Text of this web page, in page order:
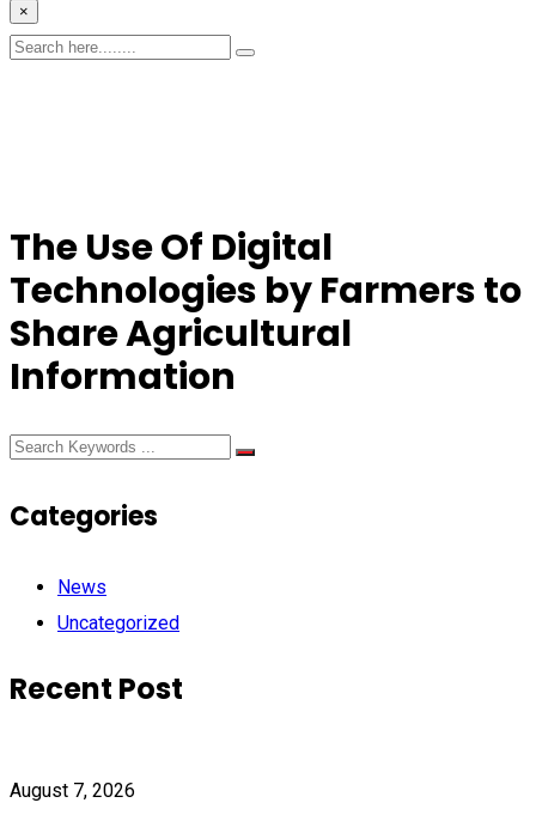
×
The Use Of Digital
Technologies by Farmers to
Share Agricultural
Information
Categories
News
Uncategorized
Recent Post
August 7, 2026